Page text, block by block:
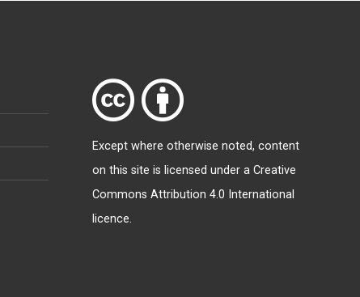
Except where otherwise noted, content
on this site is licensed under a Creative
Commons Attribution 4.0 International
licence.